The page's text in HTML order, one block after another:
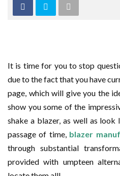
It is time for you to stop
due to the fact that you have
page, which will give you the
show you some of the
shake a blazer, as well as
passage of time, blazer
through substantial
provided with umpteen